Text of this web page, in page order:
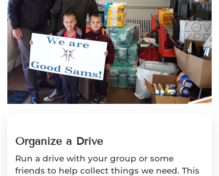
Organize a Drive
Run a drive with your group or some
friends to help collect things we need. This